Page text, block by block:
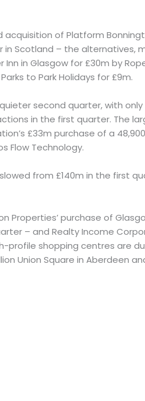
acquisition of Platform
Scotland – the alternatives,
in Glasgow for £30m by
to Park Holidays for £9m.
second quarter, with
in the first quarter. The
£33m purchase of a
Flow Technology.
from £140m in the first
Properties’ purchase of
– and Realty Income
profile shopping centres are
Union Square in Aberdeen